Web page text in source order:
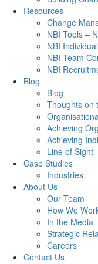
Resources
Change
NBI Tools –
NBI
NBI Team
NBI
Blog
Blog
Thoughts on
Achieving
Achieving
Line of Sight
Case Studies
Industries
About Us
Our Team
How We
In the Media
Strategic
Careers
Contact Us